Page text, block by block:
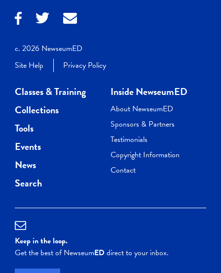
c. 2026 NewseumED
Site Help
Privacy Policy
Classes & Training
Collections
Tools
Events
News
Search
Inside NewseumED
About NewseumED
Sponsors & Partners
Testimonials
Copyright Information
Contact
Keep in the loop.
Get the best of NewseumEDdirect to your inbox.